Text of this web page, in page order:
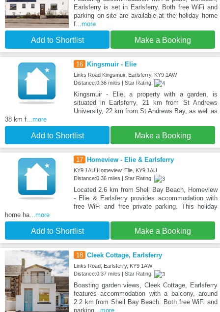
Earlsferry is set in Earlsferry. Both free WiFi and
parking on-site are available at the holiday home
f...more
Add to Shortlist Make a Booking
16 Kingsmuir - Elie
Links Road Kingsmuir, Earlsferry, KY9 1AW
Distance:0.36 miles | Star Rating:
Kingsmuir - Elie, a property with a garden, is
situated in Earlsferry, 21 km from St Andrews
University, 22 km from St Andrews Bay, as well as
38 km f ...more
Add to Shortlist Make a Booking
17 Homeview - Elie & Earlsferry
KY9 1AU Homeview, Elie, KY9 1AU
Distance:0.36 miles | Star Rating:
Located 2.6 km from Shell Bay Beach, Homeview
- Elie & Earlsferry provides accommodation with
free WiFi and free private parking. This holiday
home ha...more
Add to Shortlist Make a Booking
18 Cleek Cottage, Earlsferry
Links Road, Earlsferry, KY9 1AW
Distance:0.37 miles | Star Rating:
Boasting garden views, Cleek Cottage, Earlsferry
features accommodation with a balcony, around
2.2 km from Shell Bay Beach. Both free WiFi and
parking...more